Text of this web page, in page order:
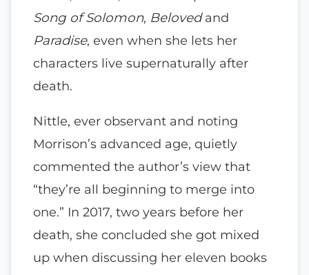
Song of Solomon, Belovedand
Paradise, even when she lets her
characters live supernaturally after
death.
Nittle, ever observant and noting
Morrison’s advanced age, quietly
commented the author’s view that
“they’re all beginning to merge into
one.” In 2017, two years before her
death, she concluded she got mixed
up when discussing her eleven books